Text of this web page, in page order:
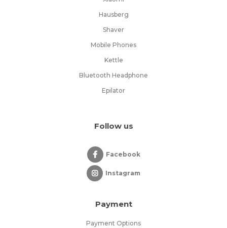
Hausberg
Shaver
Mobile Phones
Kettle
Bluetooth Headphone
Epilator
Follow us
Facebook
Instagram
Payment
Payment Options